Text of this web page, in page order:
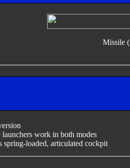
Missile
work in both modes
spring-loaded, articulated cockpit